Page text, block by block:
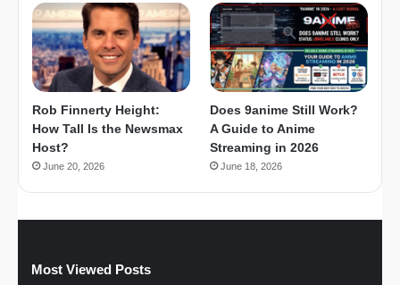
Rob Finnerty Height:
How Tall Is the Newsmax
Host?
June 20, 2026
Does 9anime Still Work?
A Guide to Anime
Streaming in 2026
June 18, 2026
Most Viewed Posts